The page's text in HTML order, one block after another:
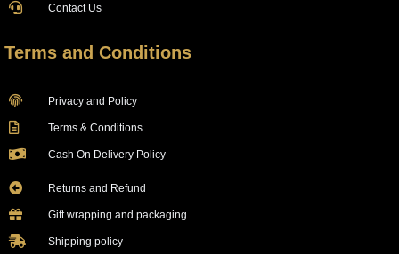
Contact Us
Terms and Conditions
Privacy and Policy
Terms & Conditions
Cash On Delivery Policy
Returns and Refund
Gift wrapping and packaging
Shipping policy